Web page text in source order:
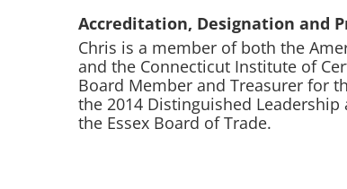
Accreditation, Designation and
Chris is a member of both the
and the Connecticut Institute of
Board Member and Treasurer for
the 2014 Distinguished
the Essex Board of Trade.